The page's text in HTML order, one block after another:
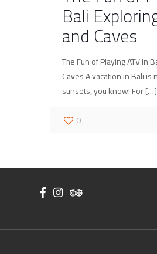
Bali
and Caves
The Fun of Playing ATV in
Caves A vacation in Bali
sunsets, you know! For[…]
0